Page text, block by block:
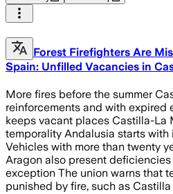
Forest Firefighters Are
Spain: Unfilled Vacancies in
More fires before the summer
reinforcements and with expired
keeps vacant places Castilla-La
temporality Andalusia starts
Vehicles with more than twenty
Aragon also present
exception The union warns that
punished by fire, such as